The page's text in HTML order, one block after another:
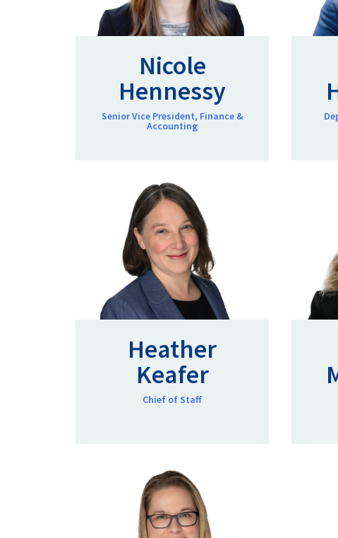
Nicole
Hennessy
Senior Vice President, Finance &
Accounting
Heather
Keafer
Chief of Staff